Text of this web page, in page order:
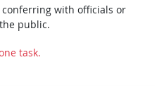
with officials or
public.
task.